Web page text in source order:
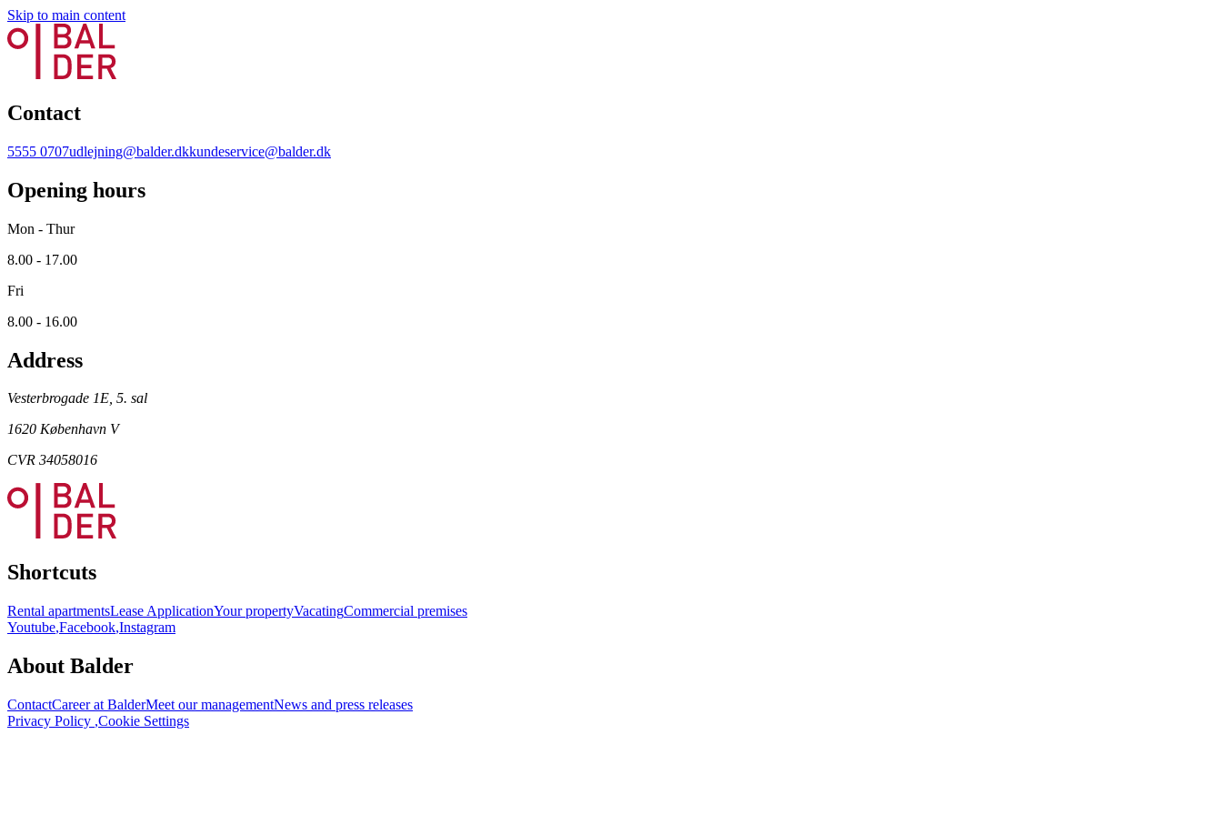
Skip to main content
Contact
5555 0707udlejning@balder.dkkundeservice@balder.dk
Opening hours
Mon - Thur
8.00 - 17.00
Fri
8.00 - 16.00
Address
Vesterbrogade 1E, 5. sal
1620 København V
CVR 34058016
Shortcuts
Rental apartmentsLease ApplicationYour propertyVacatingCommercial premises
Youtube,Facebook,Instagram
About Balder
ContactCareer at BalderMeet our managementNews and press releases
Privacy Policy ,Cookie Settings